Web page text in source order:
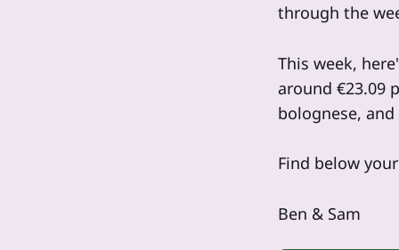
through the
This week,
around €23.09
bolognese,
Find below
Ben & Sam